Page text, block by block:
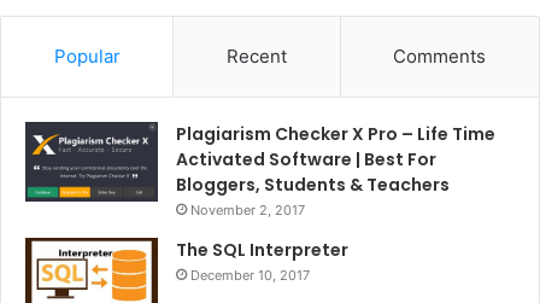
Popular Recent Comments
Plagiarism Checker X Pro – Life Time
Activated Software | Best For
Bloggers, Students & Teachers
November 2, 2017
The SQL Interpreter
December 10, 2017